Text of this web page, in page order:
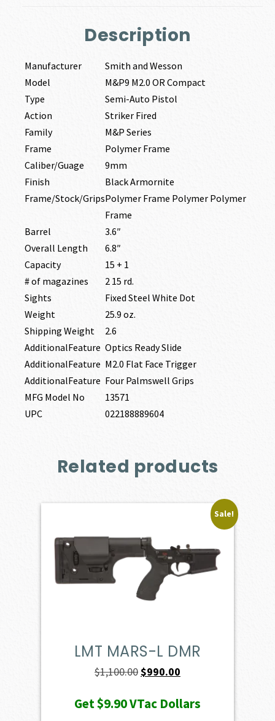
Description
Manufacturer
Smith and Wesson
Model
M&P9 M2.0 OR Compact
Type
Semi-Auto Pistol
Action
Striker Fired
Family
M&P Series
Frame
Polymer Frame
Caliber/Guage
9mm
Finish
Black Armornite
Frame/Stock/GripsPolymer Frame Polymer Polymer
Frame
Barrel
3.6″
Overall Length
6.8″
Capacity
15 + 1
# of magazines
2 15 rd.
Sights
Fixed Steel White Dot
Weight
25.9 oz.
Shipping Weight
2.6
AdditionalFeature Optics Ready Slide
AdditionalFeature M2.0 Flat Face Trigger
AdditionalFeature Four Palmswell Grips
MFG Model No
13571
UPC
022188889604
Related products
Sale!
LMT MARS-L DMR
$1,100.00Original
was:
$990.00
is:
Get$9.90VTac Dollars